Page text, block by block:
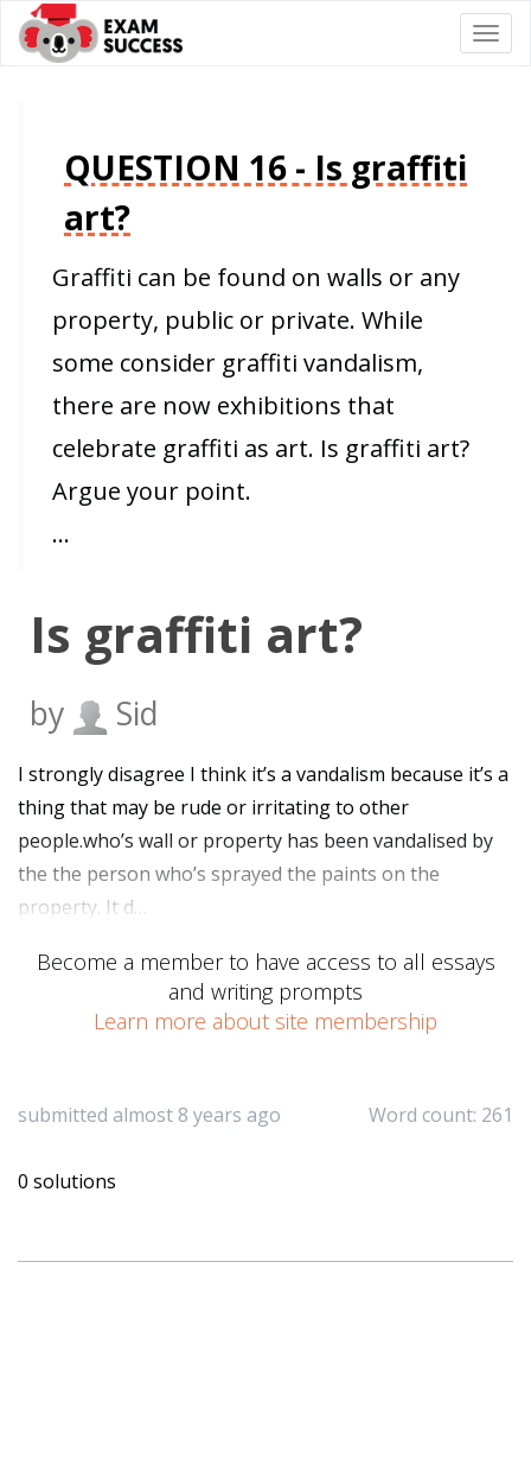
QUESTION 16 - Is graffiti
art?
Graffiti can be found on walls or any
property, public or private. While
some consider graffiti vandalism,
there are now exhibitions that
celebrate graffiti as art. Is graffiti art?
Argue your point.
…
Is graffiti art?
by Sid
I strongly disagree I think it’s a vandalism because it’s a
thing that may be rude or irritating to other
people.who’s wall or property has been vandalised by
the the person who’s sprayed the paints on the
property. It d…
Become a member to have access to all essays
and writing prompts
Learn more about site membership
Word count: 261
submitted almost 8 years ago
0 solutions